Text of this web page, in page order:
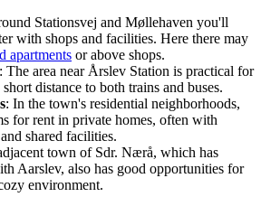
Stationsvej and Møllehaven you'll
with shops and facilities. Here there may
apartments or above shops.
: The area near Årslev Station is practical for
distance to both trains and buses.
: In the town's residential neighborhoods,
for rent in private homes, often with
shared facilities.
town of Sdr. Nærå, which has
Aarslev, also has good opportunities for
environment.